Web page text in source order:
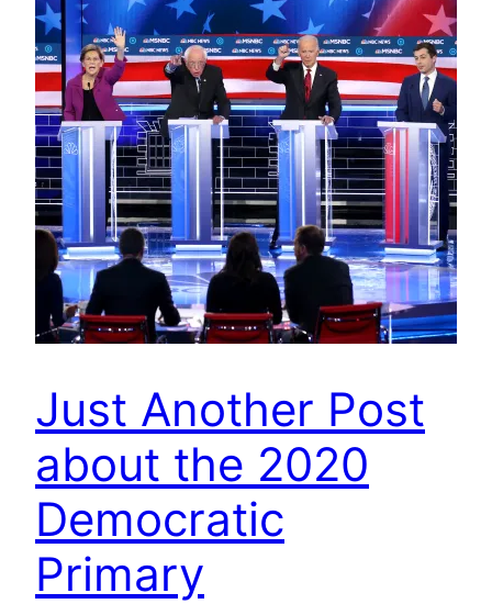
Just Another Post
about the 2020
Democratic
Primary